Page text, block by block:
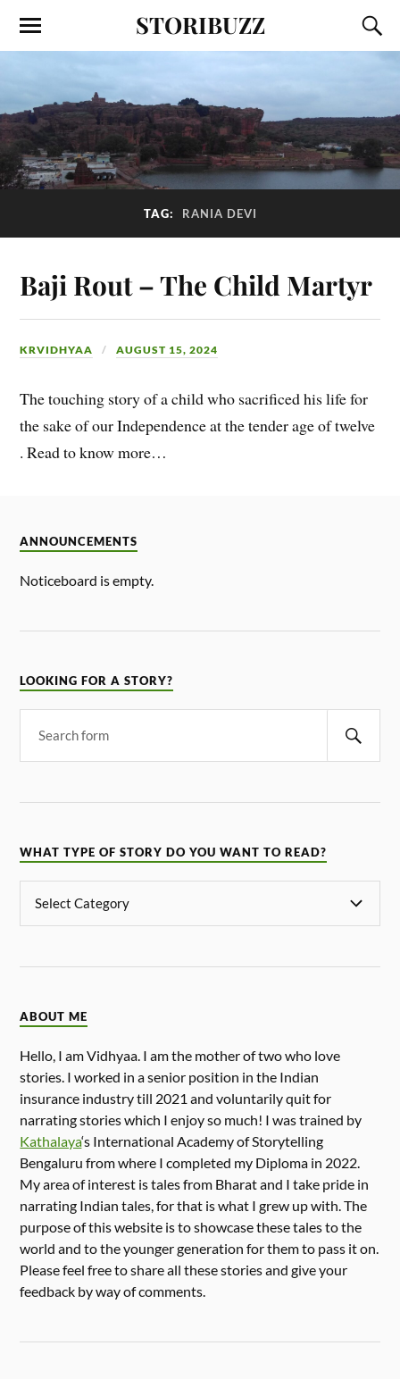
STORIBUZZ
TAG: RANIA DEVI
Baji Rout – The Child Martyr
KRVIDHYAA AUGUST 15, 2024
The touching story of a child who sacrificed his life for
the sake of our Independence at the tender age of twelve
. Read to know more…
ANNOUNCEMENTS
Noticeboard is empty.
LOOKING FOR A STORY?
WHAT TYPE OF STORY DO YOU WANT TO READ?
ABOUT ME
Hello, I am Vidhyaa. I am the mother of two who love
stories. I worked in a senior position in the Indian
insurance industry till 2021 and voluntarily quit for
narrating stories which I enjoy so much! I was trained by
Kathalaya‘s International Academy of Storytelling
Bengaluru from where I completed my Diploma in 2022.
My area of interest is tales from Bharat and I take pride in
narrating Indian tales, for that is what I grew up with. The
purpose of this website is to showcase these tales to the
world and to the younger generation for them to pass it on.
Please feel free to share all these stories and give your
feedback by way of comments.